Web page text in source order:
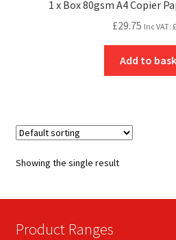
1 x Box 80gsm A4 Copier
£29.75 Inc VAT: £
Add to
Showing the single result
Product Ranges